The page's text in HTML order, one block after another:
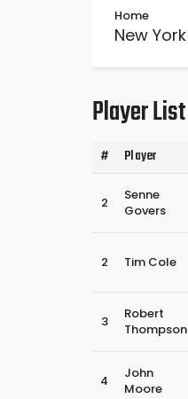
Home
New York
Player List
# Player
2
Senne
Govers
2 Tim Cole
3
Robert
Thompson
4
John
Moore